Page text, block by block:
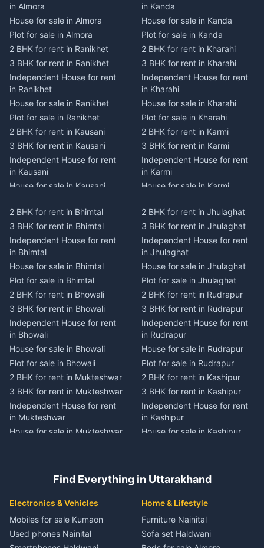
in Almora
House for sale in Almora
Plot for sale in Almora
2 BHK for rent in Ranikhet
3 BHK for rent in Ranikhet
Independent House for rent
in Ranikhet
House for sale in Ranikhet
Plot for sale in Ranikhet
2 BHK for rent in Kausani
3 BHK for rent in Kausani
Independent House for rent
in Kausani
House for sale in Kausani
2 BHK for rent in Dwarahat
3 BHK for rent in Dwarahat
Independent House for rent
in Dwarahat
House for sale in Dwarahat
Plot for sale in Dwarahat
2 BHK for rent in
Chaukhutiya
3 BHK for rent in
Chaukhutiya
Independent House for rent
in Chaukhutiya
House for sale in
Chaukhutiya
Plot for sale in Chaukhutiya
2 BHK for rent in Someshwar
3 BHK for rent in Someshwar
in Someshwar
Plot for sale in Someshwar
2 BHK for rent in Jainti
Independent House for rent
in Jainti
in Kanda
House for sale in Kanda
Plot for sale in Kanda
2 BHK for rent in Kharahi
3 BHK for rent in Kharahi
Independent House for rent
in Kharahi
House for sale in Kharahi
Plot for sale in Kharahi
2 BHK for rent in Karmi
3 BHK for rent in Karmi
Independent House for rent
in Karmi
House for sale in Karmi
2 BHK for rent in Champawat
3 BHK for rent in Champawat
Independent House for rent
in Champawat
House for sale in Champawat
Plot for sale in Champawat
2 BHK for rent in Tanakpur
3 BHK for rent in Tanakpur
Independent House for rent
in Tanakpur
House for sale in Tanakpur
Plot for sale in Tanakpur
2 BHK for rent in Lohaghat
3 BHK for rent in Lohaghat
Independent House for rent
in Lohaghat
House for sale in Lohaghat
3 BHK for rent in Banbasa
in Banbasa
House for sale in Banbasa
Plot for sale in Banbasa
2 BHK for rent in Devidhura
2 BHK for rent in Bhimtal
3 BHK for rent in Bhimtal
Independent House for rent
in Bhimtal
House for sale in Bhimtal
Plot for sale in Bhimtal
2 BHK for rent in Bhowali
3 BHK for rent in Bhowali
Independent House for rent
in Bhowali
House for sale in Bhowali
Plot for sale in Bhowali
2 BHK for rent in Mukteshwar
3 BHK for rent in Mukteshwar
Independent House for rent
in Mukteshwar
House for sale in Mukteshwar
3 BHK for rent in Kaladhungi
Independent House for rent
in Kaladhungi
House for sale in Kaladhungi
Plot for sale in Kaladhungi
2 BHK for rent in Lalkuan
2 BHK for rent in Jhulaghat
3 BHK for rent in Jhulaghat
Independent House for rent
in Jhulaghat
House for sale in Jhulaghat
Plot for sale in Jhulaghat
2 BHK for rent in Rudrapur
3 BHK for rent in Rudrapur
Independent House for rent
in Rudrapur
House for sale in Rudrapur
Plot for sale in Rudrapur
2 BHK for rent in Kashipur
3 BHK for rent in Kashipur
Independent House for rent
in Kashipur
House for sale in Kashipur
3 BHK for rent in Jaspur
in Jaspur
House for sale in Jaspur
Plot for sale in Jaspur
2 BHK for rent in Kichha
Find Everything in Uttarakhand
Electronics & Vehicles
Mobiles for sale Kumaon
Used phones Nainital
Home & Lifestyle
Furniture Nainital
Sofa set Haldwani